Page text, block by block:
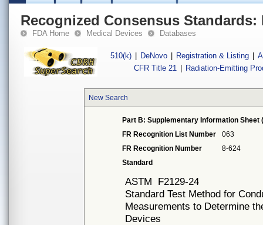
Recognized Consensus Standards:
FDA Home Medical Devices Databases
510(k) DeNovo Registration & Listing
CFR Title 21
Radiation-Emitting
New Search
Part B: Supplementary Information Sheet
FR Recognition List Number
063
FR Recognition Number
8-624
Standard
ASTM F2129-24
Standard Test Method for
Measurements to Determine
Devices